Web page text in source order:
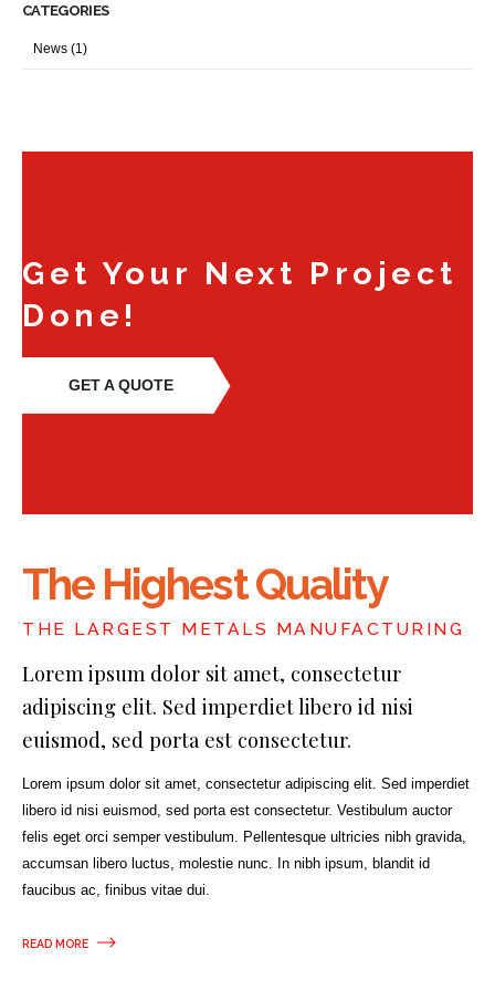
CATEGORIES
News (1)
Get Your Next Project
Done!
GET A QUOTE
The Highest Quality
THE LARGEST METALS MANUFACTURING
Lorem ipsum dolor sit amet, consectetur
adipiscing elit. Sed imperdiet libero id nisi
euismod, sed porta est consectetur.
Lorem ipsum dolor sit amet, consectetur adipiscing elit. Sed imperdiet
libero id nisi euismod, sed porta est consectetur. Vestibulum auctor
felis eget orci semper vestibulum. Pellentesque ultricies nibh gravida,
accumsan libero luctus, molestie nunc. In nibh ipsum, blandit id
faucibus ac, finibus vitae dui.
READ MORE